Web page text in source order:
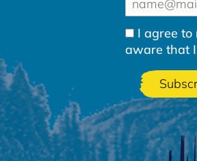
I agree
aware that